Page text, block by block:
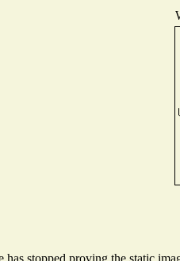
stopped proving the static